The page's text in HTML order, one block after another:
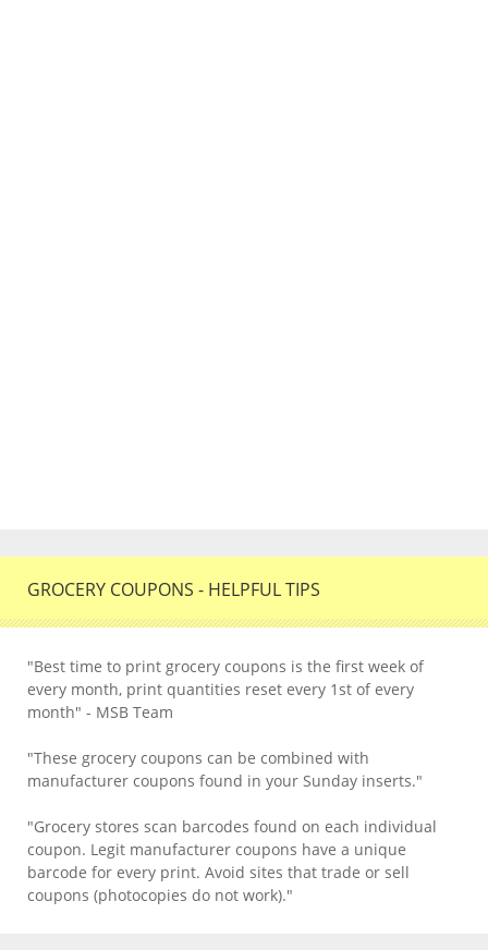
GROCERY COUPONS - HELPFUL TIPS
"Best time to print grocery coupons is the first week of
every month, print quantities reset every 1st of every
month" - MSB Team
"These grocery coupons can be combined with
manufacturer coupons found in your Sunday inserts."
"Grocery stores scan barcodes found on each individual
coupon. Legit manufacturer coupons have a unique
barcode for every print. Avoid sites that trade or sell
coupons (photocopies do not work)."